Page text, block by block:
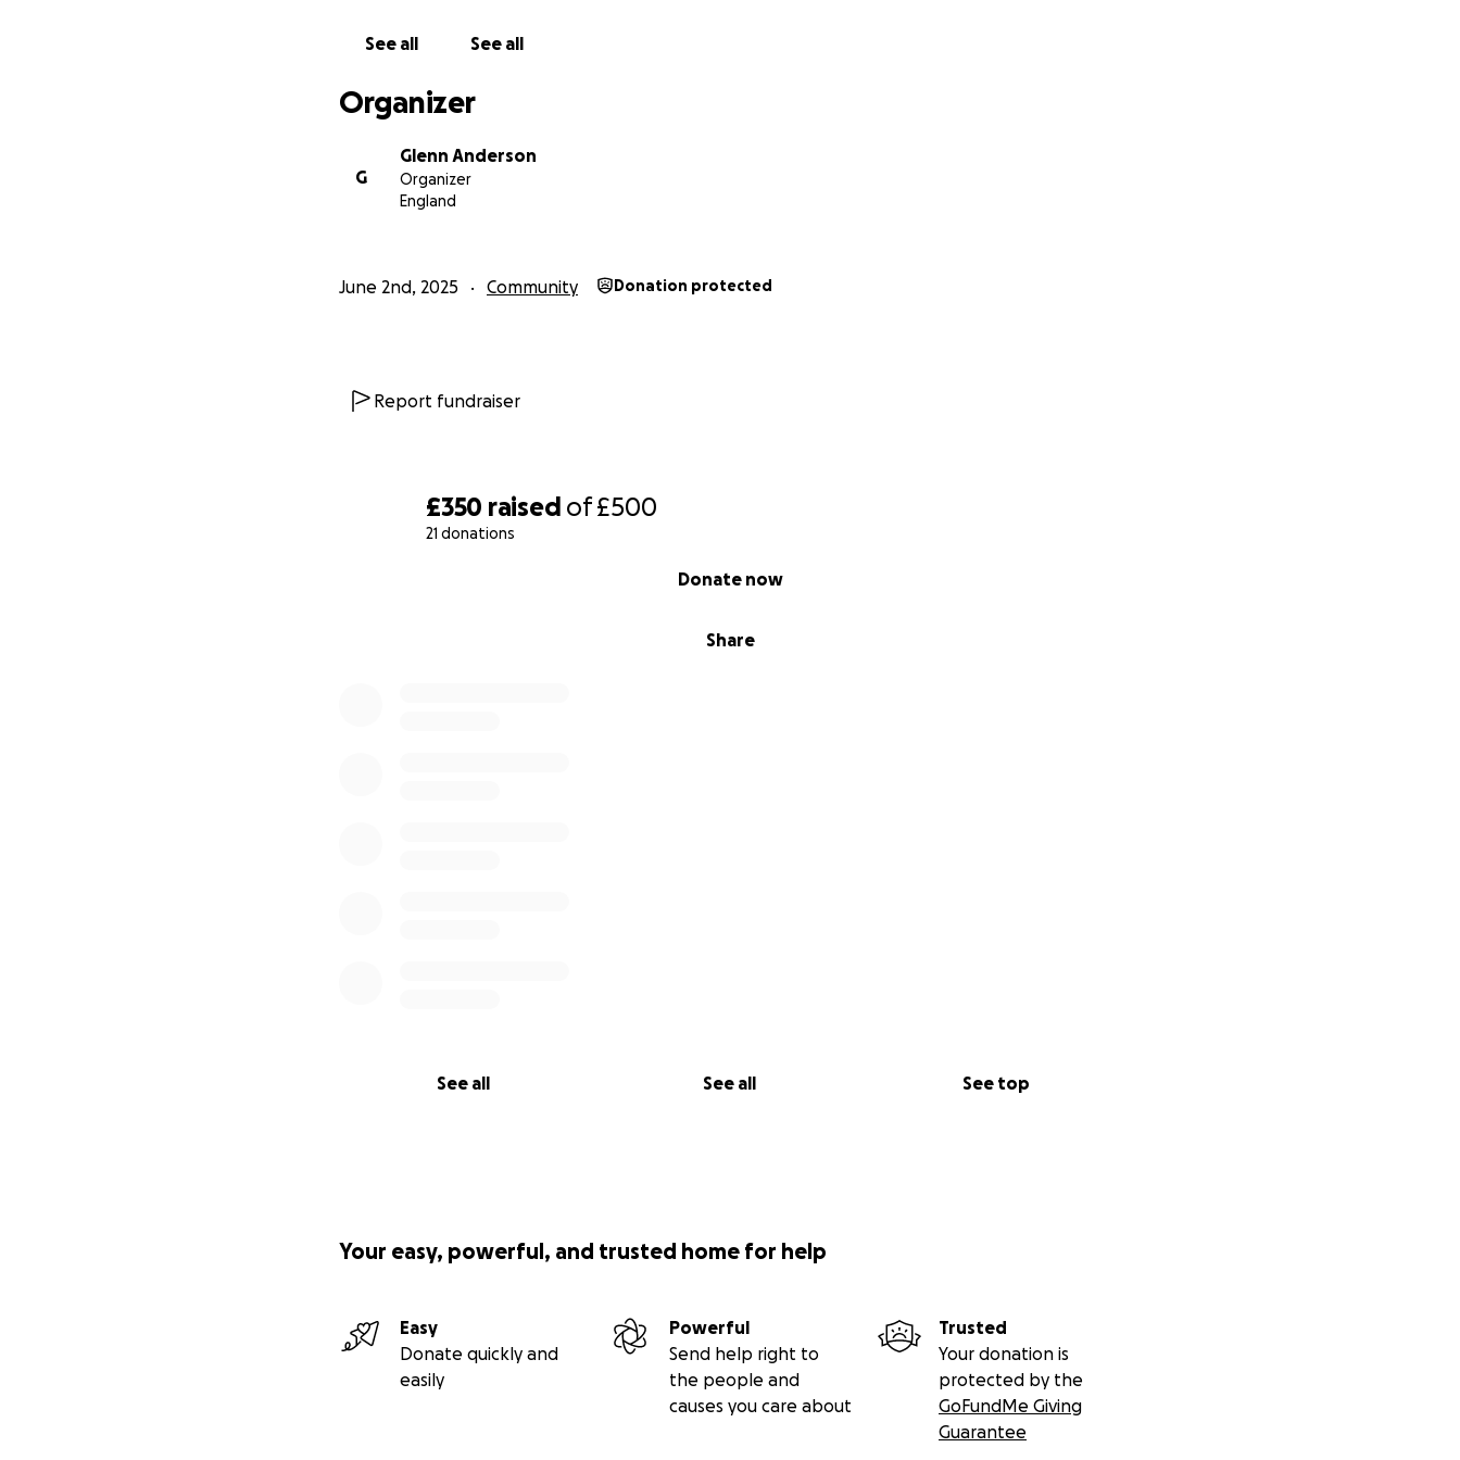
£350 raised of£500
21 donations
Share
Donate now
See all See all See top
See all See all
Organizer
G
Glenn Anderson
Organizer
England
June 2nd, 2025 Community Donation protected
Report fundraiser
Your easy, powerful, and trusted home for help
Easy
Donate quickly and
easily
Powerful
Send help right to
the people and
causes you care about
Trusted
Your donation is
protected by the
GoFundMe Giving
Guarantee